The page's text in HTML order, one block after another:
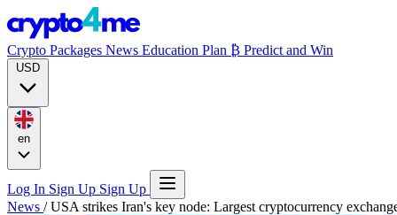
Crypto Packages News Education Plan ₿ Predict and Win
Log In Sign Up Sign Up
News / USA strikes Iran's key node: Largest cryptocurrency